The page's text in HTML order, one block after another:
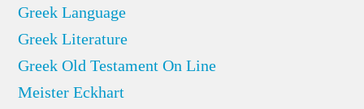
Greek Language
Greek Literature
Greek Old Testament On Line
Meister Eckhart